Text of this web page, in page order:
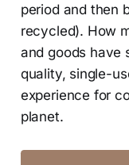
period and then
recycled). How
and goods have
quality, single-
experience for
planet.